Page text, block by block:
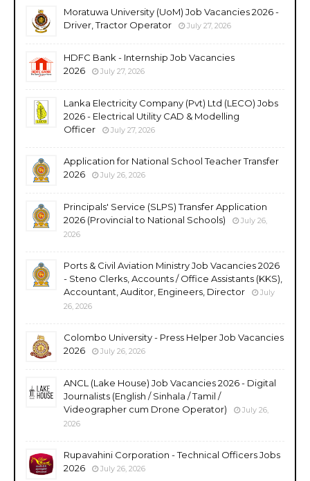
Moratuwa University (UoM) Job Vacancies 2026 -
Driver, Tractor Operator
July 27, 2026
HDFC Bank - Internship Job Vacancies
2026
July 27, 2026
Lanka Electricity Company (Pvt) Ltd (LECO) Jobs
2026 - Electrical Utility CAD & Modelling
Officer
July 27, 2026
Application for National School Teacher Transfer
2026
July 26, 2026
Principals' Service (SLPS) Transfer Application
2026 (Provincial to National Schools)
July 26,
2026
Ports & Civil Aviation Ministry Job Vacancies 2026
- Steno Clerks, Accounts / Office Assistants (KKS),
Accountant, Auditor, Engineers, Director
July
26, 2026
Colombo University - Press Helper Job Vacancies
2026
July 26, 2026
ANCL (Lake House) Job Vacancies 2026 - Digital
Journalists (English / Sinhala / Tamil /
Videographer cum Drone Operator)
July 26,
2026
Rupavahini Corporation - Technical Officers Jobs
2026
July 26, 2026